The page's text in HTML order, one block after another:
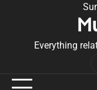
Everything